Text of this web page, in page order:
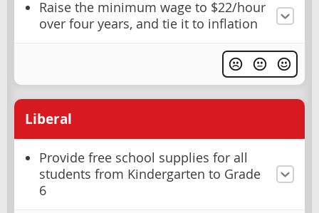
Raise the minimum wage to $22/hour
over four years, and tie it to inflation
Liberal
Provide free school supplies for all
students from Kindergarten to Grade
6